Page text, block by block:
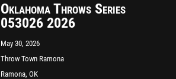
Oklahoma Throws Series
053026 2026
May 30, 2026
Throw Town Ramona
Ramona, OK